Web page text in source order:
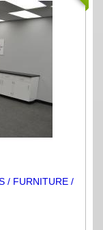
/ FURNITURE /